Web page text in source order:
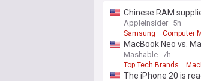
Chinese RAM
AppleInsider 5h
Samsung Computer
MacBook Neo vs.
Mashable 7h
Top Tech Brands
The iPhone 20 is